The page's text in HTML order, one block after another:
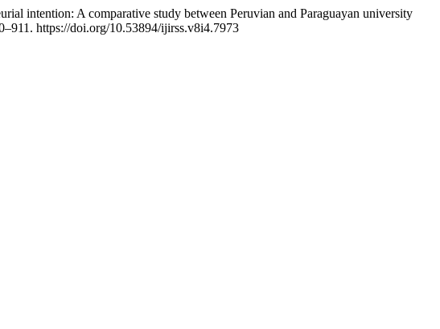
intention: A comparative study between Peruvian and Paraguayan university
https://doi.org/10.53894/ijirss.v8i4.7973